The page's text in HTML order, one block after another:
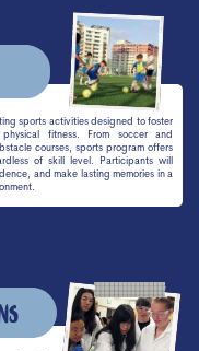
sports activities designed to foster
fitness. From soccer and
courses, sports program offers
of skill level. Participants will
and make lasting memories in a